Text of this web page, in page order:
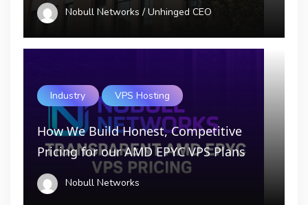
Nobull Networks / Unhinged CEO
Industry VPS Hosting
How We Build Honest, Competitive
Pricing for our AMD EPYC VPS Plans
Nobull Networks